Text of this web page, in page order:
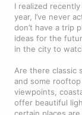
I realized
year, I’ve never
don’t have a trip
ideas for the
in the city to
Are there classic
and some
viewpoints,
offer beautiful